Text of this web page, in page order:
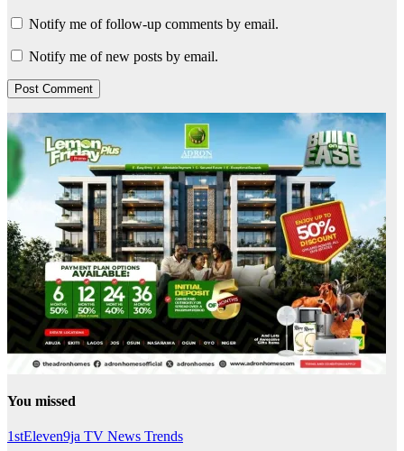
Notify me of follow-up comments by email.
Notify me of new posts by email.
You missed
1stEleven9ja TV News Trends